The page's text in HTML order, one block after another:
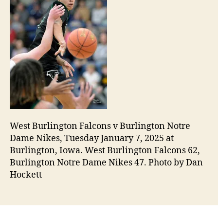
West Burlington Falcons v Burlington Notre
Dame Nikes, Tuesday January 7, 2025 at
Burlington, Iowa. West Burlington Falcons 62,
Burlington Notre Dame Nikes 47. Photo by Dan
Hockett